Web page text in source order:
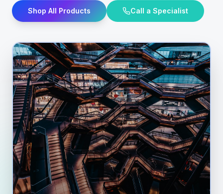
Shop All Products Call a Specialist